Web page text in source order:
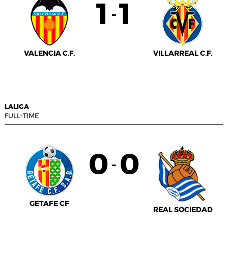
VALENCIA C.F.
1 - 1
VILLARREAL C.F.
LALIGA
FULL-TIME
GETAFE CF
0 - 0
REAL SOCIEDAD